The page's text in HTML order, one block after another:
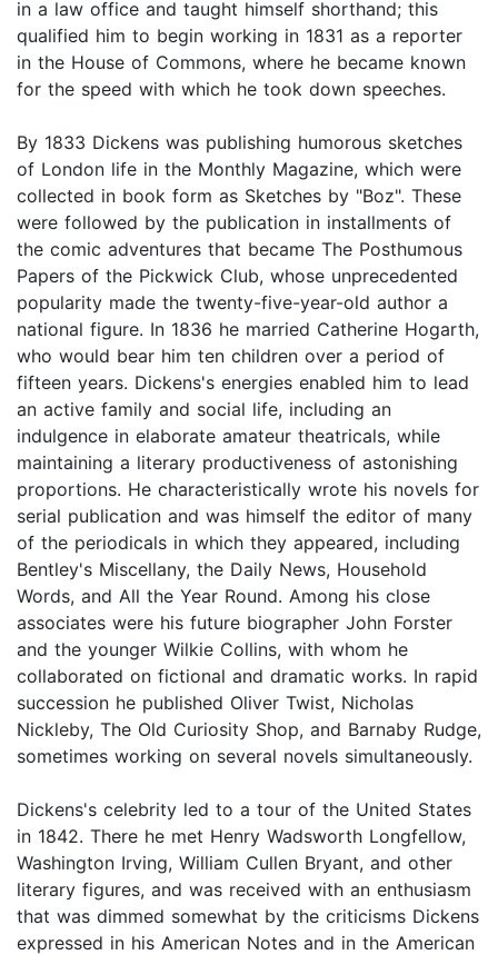
in a law office and taught himself shorthand; this
qualified him to begin working in 1831 as a reporter
in the House of Commons, where he became known
for the speed with which he took down speeches.
By 1833 Dickens was publishing humorous sketches
of London life in the Monthly Magazine, which were
collected in book form as Sketches by "Boz". These
were followed by the publication in installments of
the comic adventures that became The Posthumous
Papers of the Pickwick Club, whose unprecedented
popularity made the twenty-five-year-old author a
national figure. In 1836 he married Catherine Hogarth,
who would bear him ten children over a period of
fifteen years. Dickens's energies enabled him to lead
an active family and social life, including an
indulgence in elaborate amateur theatricals, while
maintaining a literary productiveness of astonishing
proportions. He characteristically wrote his novels for
serial publication and was himself the editor of many
of the periodicals in which they appeared, including
Bentley's Miscellany, the Daily News, Household
Words, and All the Year Round. Among his close
associates were his future biographer John Forster
and the younger Wilkie Collins, with whom he
collaborated on fictional and dramatic works. In rapid
succession he published Oliver Twist, Nicholas
Nickleby, The Old Curiosity Shop, and Barnaby Rudge,
sometimes working on several novels simultaneously.
Dickens's celebrity led to a tour of the United States
in 1842. There he met Henry Wadsworth Longfellow,
Washington Irving, William Cullen Bryant, and other
literary figures, and was received with an enthusiasm
that was dimmed somewhat by the criticisms Dickens
expressed in his American Notes and in the American